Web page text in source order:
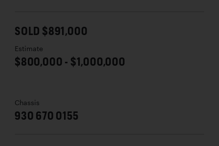
SOLD $891,000
Estimate
$800,000 - $1,000,000
Chassis
930 670 0155